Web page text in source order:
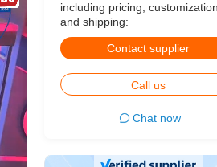
including pricing, customization,
and shipping:
Contact supplier
Call us
Chat now